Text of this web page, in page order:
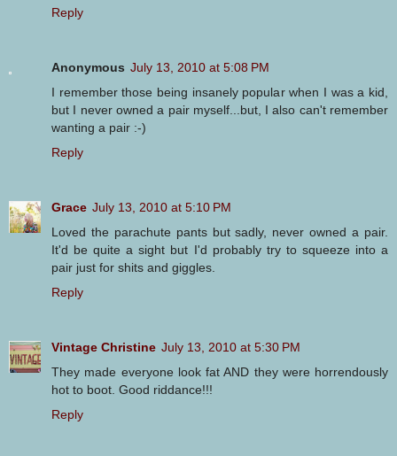
Reply
Anonymous July 13, 2010 at 5:08 PM
I remember those being insanely popular when I was a kid,
but I never owned a pair myself...but, I also can't remember
wanting a pair :-)
Reply
Grace July 13, 2010 at 5:10 PM
Loved the parachute pants but sadly, never owned a pair.
It'd be quite a sight but I'd probably try to squeeze into a
pair just for shits and giggles.
Reply
Vintage Christine July 13, 2010 at 5:30 PM
They made everyone look fat AND they were horrendously
hot to boot. Good riddance!!!
Reply